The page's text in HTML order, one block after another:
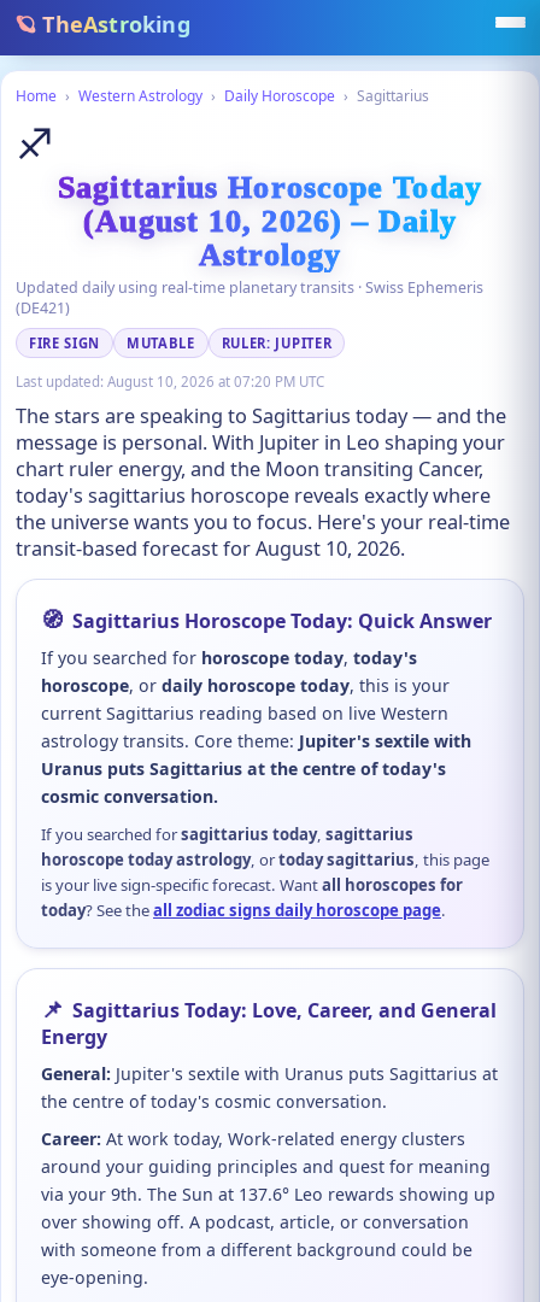
🪐 TheAstroking
Home › Western Astrology › Daily Horoscope › Sagittarius
♐
Sagittarius Horoscope Today
(August 10, 2026) – Daily
Astrology
Updated daily using real-time planetary transits · Swiss Ephemeris
(DE421)
FIRE SIGN MUTABLE RULER: JUPITER
Last updated: August 10, 2026 at 07:20 PM UTC
The stars are speaking to Sagittarius today — and the
message is personal. With Jupiter in Leo shaping your
chart ruler energy, and the Moon transiting Cancer,
today's sagittarius horoscope reveals exactly where
the universe wants you to focus. Here's your real-time
transit-based forecast for August 10, 2026.
🧭 Sagittarius Horoscope Today: Quick Answer
If you searched for horoscope today, today's
horoscope, or daily horoscope today, this is your
current Sagittarius reading based on live Western
astrology transits. Core theme: Jupiter's sextile with
Uranus puts Sagittarius at the centre of today's
cosmic conversation.
If you searched forsagittarius today, sagittarius
horoscope today astrology, ortoday sagittarius, this page
is your live sign-specific forecast. Wantall horoscopes for
today? See theall zodiac signs daily horoscope page.
📌 Sagittarius Today: Love, Career, and General
Energy
General: Jupiter's sextile with Uranus puts Sagittarius at
the centre of today's cosmic conversation.
Career: At work today, Work-related energy clusters
around your guiding principles and quest for meaning
via your 9th. The Sun at 137.6° Leo rewards showing up
over showing off. A podcast, article, or conversation
with someone from a different background could be
eye-opening.